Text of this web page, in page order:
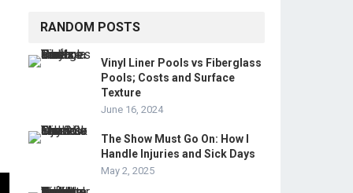
RANDOM POSTS
Vinyl Liner Pools vs Fiberglass
Pools; Costs and Surface
Texture
June 16, 2024
The Show Must Go On: How I
Handle Injuries and Sick Days
May 2, 2025